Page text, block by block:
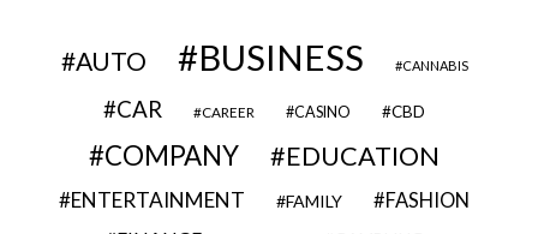
AUTO BUSINESS CANNABIS
CAR CAREER CASINO CBD
COMPANY EDUCATION
ENTERTAINMENT FAMILY FASHION